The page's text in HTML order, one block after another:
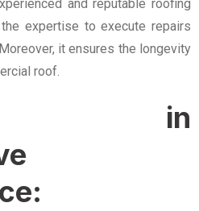
and reputable roofing
expertise to execute repairs
it ensures the longevity
roof.
in